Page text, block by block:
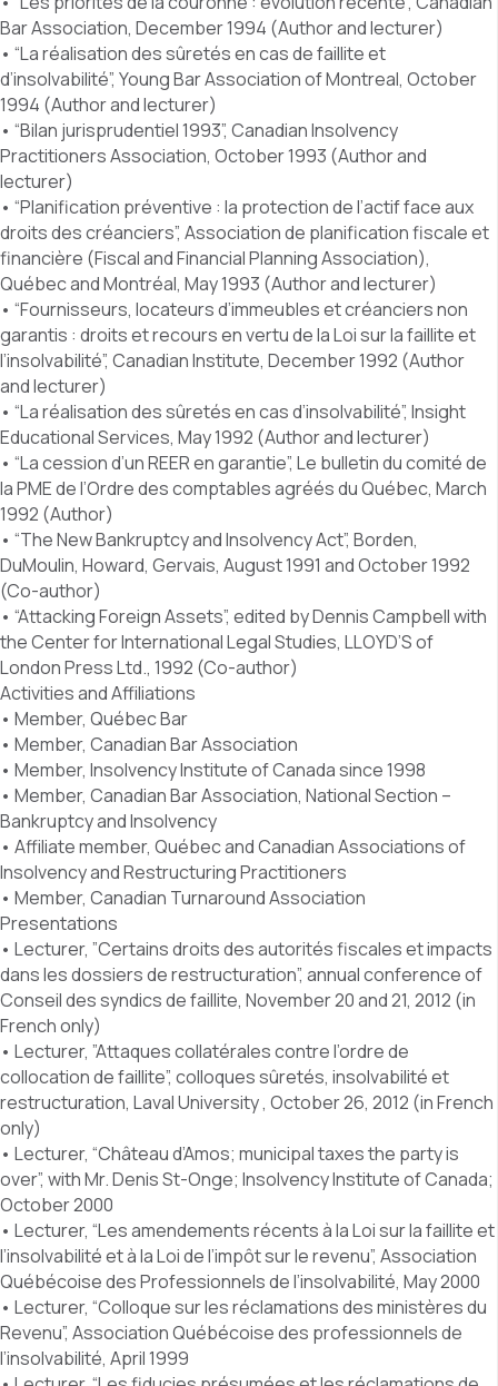
Bar Association, December 1994 (Author and lecturer)
• “La réalisation des sûretés en cas de faillite et
d’insolvabilité”, Young Bar Association of Montreal, October
1994 (Author and lecturer)
• “Bilan jurisprudentiel 1993”, Canadian Insolvency
Practitioners Association, October 1993 (Author and
lecturer)
• “Planification préventive : la protection de l’actif face aux
droits des créanciers”, Association de planification fiscale et
financière (Fiscal and Financial Planning Association),
Québec and Montréal, May 1993 (Author and lecturer)
• “Fournisseurs, locateurs d’immeubles et créanciers non
garantis : droits et recours en vertu de la Loi sur la faillite et
l’insolvabilité”, Canadian Institute, December 1992 (Author
and lecturer)
• “La réalisation des sûretés en cas d’insolvabilité”, Insight
Educational Services, May 1992 (Author and lecturer)
• “La cession d’un REER en garantie”, Le bulletin du comité de
la PME de l’Ordre des comptables agréés du Québec, March
1992 (Author)
• “The New Bankruptcy and Insolvency Act”, Borden,
DuMoulin, Howard, Gervais, August 1991 and October 1992
(Co-author)
• “Attacking Foreign Assets”, edited by Dennis Campbell with
the Center for International Legal Studies, LLOYD’S of
London Press Ltd., 1992 (Co-author)
Activities and Affiliations
• Member, Québec Bar
• Member, Canadian Bar Association
• Member, Insolvency Institute of Canada since 1998
• Member, Canadian Bar Association, National Section –
Bankruptcy and Insolvency
• Affiliate member, Québec and Canadian Associations of
Insolvency and Restructuring Practitioners
• Member, Canadian Turnaround Association
Presentations
• Lecturer, ”Certains droits des autorités fiscales et impacts
dans les dossiers de restructuration”, annual conference of
Conseil des syndics de faillite, November 20 and 21, 2012 (in
French only)
• Lecturer, ”Attaques collatérales contre l’ordre de
collocation de faillite”, colloques sûretés, insolvabilité et
restructuration, Laval University , October 26, 2012 (in French
only)
• Lecturer, “Château d’Amos; municipal taxes the party is
over”, with Mr. Denis St-Onge; Insolvency Institute of Canada;
October 2000
• Lecturer, “Les amendements récents à la Loi sur la faillite et
l’insolvabilité et à la Loi de l’impôt sur le revenu”, Association
Québécoise des Professionnels de l’insolvabilité, May 2000
• Lecturer, “Colloque sur les réclamations des ministères du
Revenu”, Association Québécoise des professionnels de
l’insolvabilité, April 1999